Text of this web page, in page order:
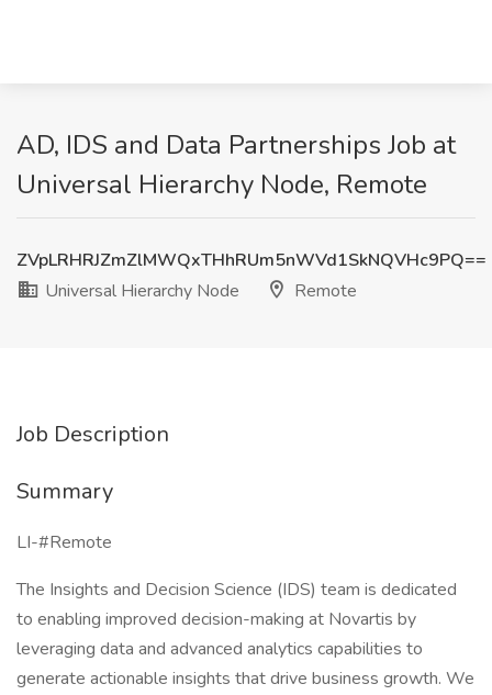
AD, IDS and Data Partnerships Job at
Universal Hierarchy Node, Remote
ZVpLRHRJZmZlMWQxTHhRUm5nWVd1SkNQVHc9PQ==
Universal Hierarchy Node
Remote
Job Description
Summary
LI-#Remote
The Insights and Decision Science (IDS) team is dedicated
to enabling improved decision-making at Novartis by
leveraging data and advanced analytics capabilities to
generate actionable insights that drive business growth. We